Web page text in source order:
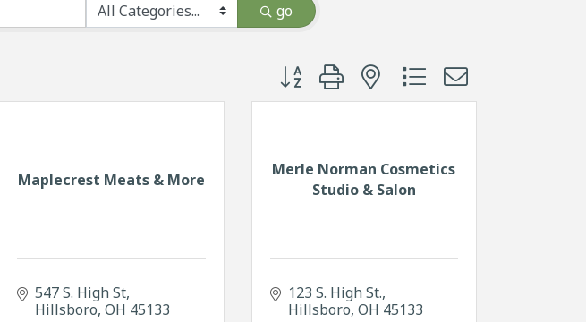
go
Button group with nested dropdown
Maplecrest Meats & More
547 S. High St
Hillsboro OH 45133
Merle Norman Cosmetics
Studio & Salon
123 S. High St.
Hillsboro OH 45133